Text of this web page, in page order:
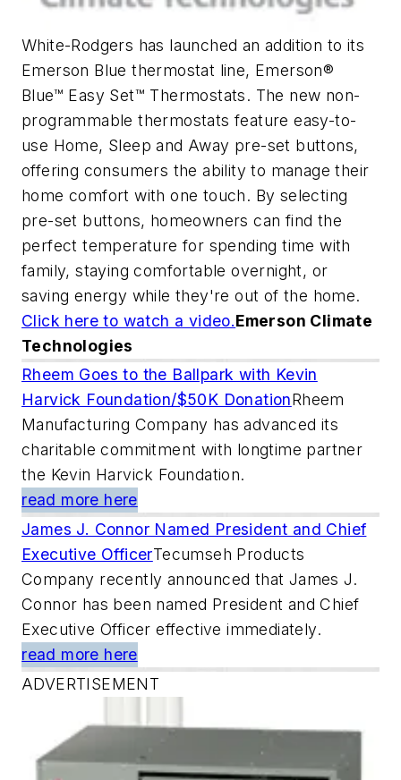
White-Rodgers has launched an addition to its
Emerson Blue thermostat line, Emerson®
Blue™ Easy Set™ Thermostats. The new non-
programmable thermostats feature easy-to-
use Home, Sleep and Away pre-set buttons,
offering consumers the ability to manage their
home comfort with one touch. By selecting
pre-set buttons, homeowners can find the
perfect temperature for spending time with
family, staying comfortable overnight, or
saving energy while they're out of the home.
Click here to watch a video.Emerson Climate
Technologies
Rheem Goes to the Ballpark with Kevin
Harvick Foundation/$50K DonationRheem
Manufacturing Company has advanced its
charitable commitment with longtime partner
the Kevin Harvick Foundation.
read more here
James J. Connor Named President and Chief
Executive OfficerTecumseh Products
Company recently announced that James J.
Connor has been named President and Chief
Executive Officer effective immediately.
read more here
ADVERTISEMENT